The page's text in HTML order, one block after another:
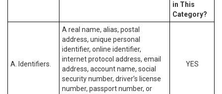
in This
Category?
A. Identifiers.
A real name, alias, postal
address, unique personal
identifier, online identifier,
internet protocol address, email
address, account name, social
security number, driver’s license
number, passport number, or
YES